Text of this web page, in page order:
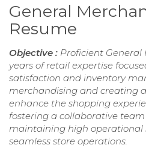
General
Resume
Objective : Proficient General
years of retail expertise
satisfaction and inventory
merchandising and creating
enhance the shopping
fostering a collaborative
maintaining high operational
seamless store operations.